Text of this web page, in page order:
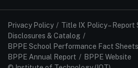
Privacy Policy
Title IX Policy – Report
Disclosures & Catalog
BPPE School Performance Fact Sheets
BPPE Annual Report
BPPE Website